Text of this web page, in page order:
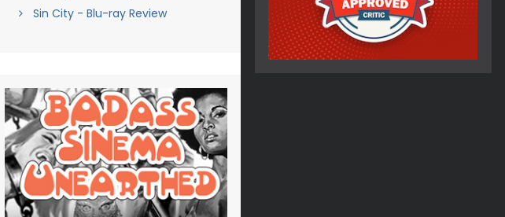
Sin City - Blu-ray Review